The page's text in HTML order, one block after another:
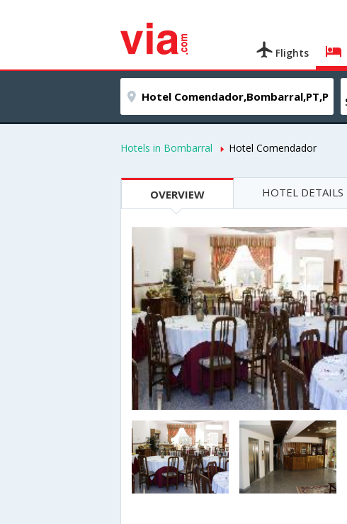
Flights
Hotels in Bombarral Hotel Comendador
OVERVIEW HOTEL DETAILS